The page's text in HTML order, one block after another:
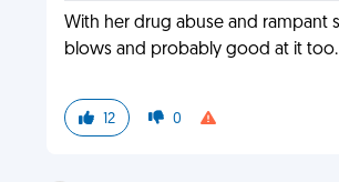
With her drug abuse and rampant
blows and probably good at it too.
12 0